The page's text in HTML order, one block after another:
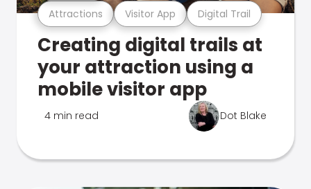
Attractions Visitor App Digital Trail
Creating digital trails at
your attraction using a
mobile visitor app
4 min read Dot Blake